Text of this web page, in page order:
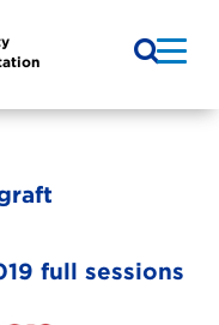
full sessions